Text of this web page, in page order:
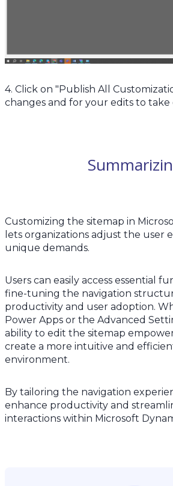
4. Click on "Publish All
changes and for your edits to take
Customizing the sitemap in
lets organizations adjust the user
unique demands.
Users can easily access essential
fine-tuning the navigation
productivity and user adoption.
Power Apps or the Advanced
ability to edit the sitemap
create a more intuitive and
environment.
By tailoring the navigation
enhance productivity and
interactions within Microsoft